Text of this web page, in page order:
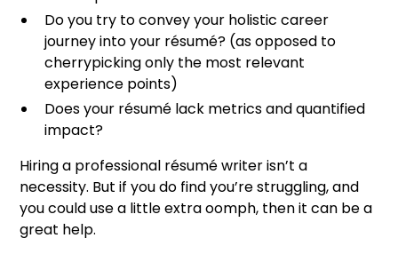
Do you try to convey your holistic career
journey into your résumé? (as opposed to
cherrypicking only the most relevant
experience points)
Does your résumé lack metrics and quantified
impact?
Hiring a professional résumé writer isn’t a
necessity. But if you do find you’re struggling, and
you could use a little extra oomph, then it can be a
great help.